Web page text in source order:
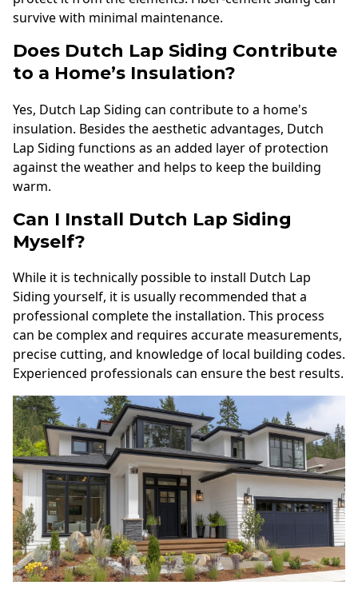
survive with minimal maintenance.
Does Dutch Lap Siding Contribute
to a Home’s Insulation?
Yes, Dutch Lap Siding can contribute to a home's
insulation. Besides the aesthetic advantages, Dutch
Lap Siding functions as an added layer of protection
against the weather and helps to keep the building
warm.
Can I Install Dutch Lap Siding
Myself?
While it is technically possible to install Dutch Lap
Siding yourself, it is usually recommended that a
professional complete the installation. This process
can be complex and requires accurate measurements,
precise cutting, and knowledge of local building codes.
Experienced professionals can ensure the best results.